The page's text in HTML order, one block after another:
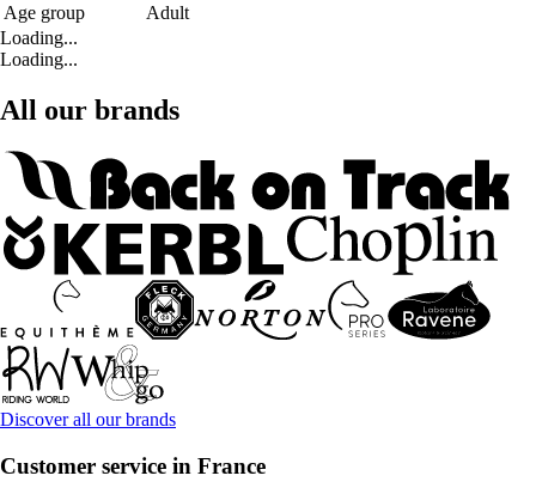
Age group
Adult
Loading...
Loading...
All our brands
Discover all our brands
Customer service in France